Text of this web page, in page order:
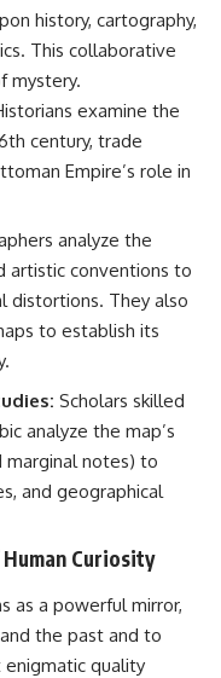
history, cartography,
This collaborative
mystery.
examine the
century, trade
Empire’s role in
analyze the
artistic conventions to
distortions. They also
to establish its
Scholars skilled
analyze the map’s
marginal notes) to
and geographical
Curiosity
as a powerful mirror,
the past and to
quality